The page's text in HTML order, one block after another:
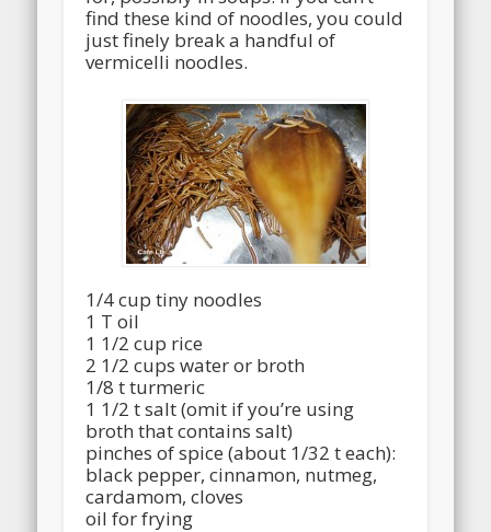
find these kind of noodles, you could
just finely break a handful of
vermicelli noodles.
1/4 cup tiny noodles
1 T oil
1 1/2 cup rice
2 1/2 cups water or broth
1/8 t turmeric
1 1/2 t salt (omit if you’re using
broth that contains salt)
pinches of spice (about 1/32 t each):
black pepper, cinnamon, nutmeg,
cardamom, cloves
oil for frying